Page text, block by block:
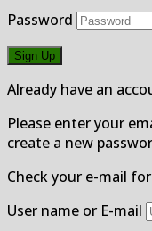
Password
Already have an
Please enter your
create a new
Check your e-mail
User name or E-mail